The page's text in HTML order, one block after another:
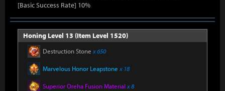
[Basic Success Rate] 10%
Honing Level 13 (Item Level 1520)
Destruction Stone x 650
Marvelous Honor Leapstone x 18
Superior Oreha Fusion Material x 8